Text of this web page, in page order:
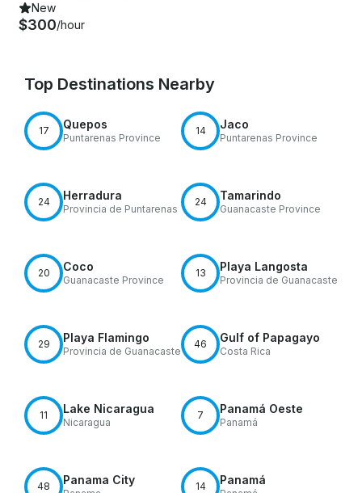
New
$300/hour
Top Destinations Nearby
17 Quepos
Puntarenas Province
14 Jaco
Puntarenas Province
24 Herradura
Provincia de Puntarenas
24 Tamarindo
Guanacaste Province
20 Coco
Guanacaste Province
13 Playa Langosta
Provincia de Guanacaste
29 Playa Flamingo
Provincia de Guanacaste
46 Gulf of Papagayo
Costa Rica
11 Lake Nicaragua
Nicaragua
7 Panamá Oeste
Panamá
48 Panama City 14 Panamá